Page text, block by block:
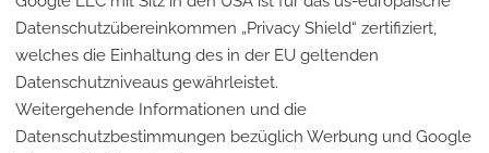
Datenschutzübereinkommen „Privacy Shield“ zertifiziert,
welches die Einhaltung des in der EU geltenden
Datenschutzniveaus gewährleistet.
Weitergehende Informationen und die
Datenschutzbestimmungen bezüglich Werbung und Google